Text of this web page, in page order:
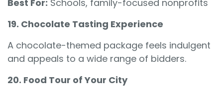
Best For: Schools, family-focused nonprofits
19. Chocolate Tasting Experience
A chocolate-themed package feels indulgent
and appeals to a wide range of bidders.
20. Food Tour of Your City